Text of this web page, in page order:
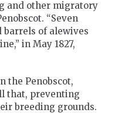
and other migratory
“Seven
barrels of alewives
in May 1827,
the Penobscot,
that, preventing
breeding grounds.